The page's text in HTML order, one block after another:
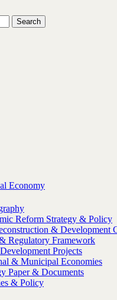
Economy
Reform Strategy & Policy
& Development
Regulatory Framework
Projects
& Municipal Economies
Paper & Documents
& Policy